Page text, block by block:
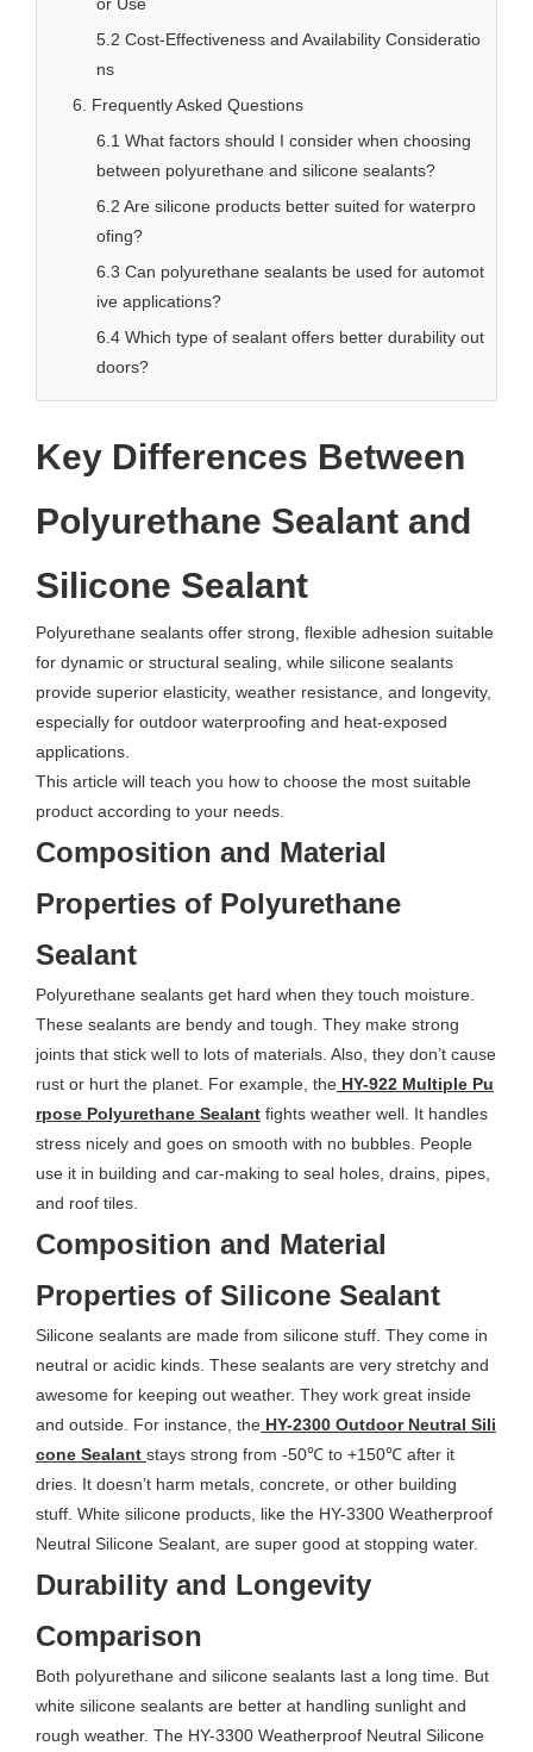
or Use
5.2 Cost-Effectiveness and Availability Consideratio
ns
6. Frequently Asked Questions
6.1 What factors should I consider when choosing
between polyurethane and silicone sealants?
6.2 Are silicone products better suited for waterpro
ofing?
6.3 Can polyurethane sealants be used for automot
ive applications?
6.4 Which type of sealant offers better durability out
doors?
Key Differences Between
Polyurethane Sealant and
Silicone Sealant
Polyurethane sealants offer strong, flexible adhesion suitable
for dynamic or structural sealing, while silicone sealants
provide superior elasticity, weather resistance, and longevity,
especially for outdoor waterproofing and heat-exposed
applications.
This article will teach you how to choose the most suitable
product according to your needs.
Composition and Material
Properties of Polyurethane
Sealant
Polyurethane sealants get hard when they touch moisture.
These sealants are bendy and tough. They make strong
joints that stick well to lots of materials. Also, they don’t cause
rust or hurt the planet. For example, the HY-922 Multiple Pu
rpose Polyurethane Sealant fights weather well. It handles
stress nicely and goes on smooth with no bubbles. People
use it in building and car-making to seal holes, drains, pipes,
and roof tiles.
Composition and Material
Properties of Silicone Sealant
Silicone sealants are made from silicone stuff. They come in
neutral or acidic kinds. These sealants are very stretchy and
awesome for keeping out weather. They work great inside
and outside. For instance, the HY-2300 Outdoor Neutral Sili
cone Sealant stays strong from -50℃ to +150℃ after it
dries. It doesn’t harm metals, concrete, or other building
stuff. White silicone products, like the HY-3300 Weatherproof
Neutral Silicone Sealant, are super good at stopping water.
Durability and Longevity
Comparison
Both polyurethane and silicone sealants last a long time. But
white silicone sealants are better at handling sunlight and
rough weather. The HY-3300 Weatherproof Neutral Silicone